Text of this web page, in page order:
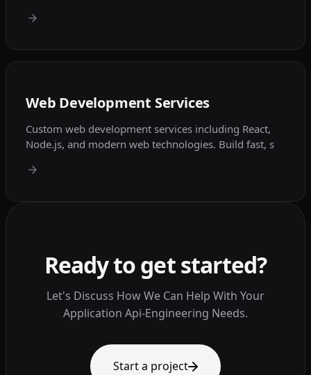
Web Development Services
Custom web development services including React,
Node.js, and modern web technologies. Build fast, s
Ready to get started?
Let's Discuss How We Can Help With Your
Application Api-Engineering Needs.
Start a project